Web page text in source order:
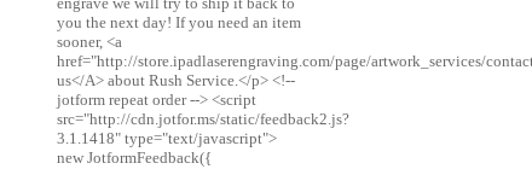
you the next day! If you need an item
sooner, <a
href="http://store.ipadlaserengraving.com/page/artwork_services/
us</A> about Rush Service.</p> <!--
jotform repeat order --> <script
src="http://cdn.jotfor.ms/static/feedback2.js?
3.1.1418" type="text/javascript">
new JotformFeedback({